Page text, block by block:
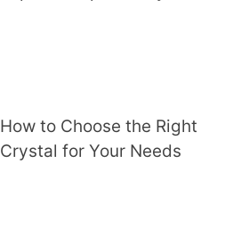
How to Choose the Right
Crystal for Your Needs